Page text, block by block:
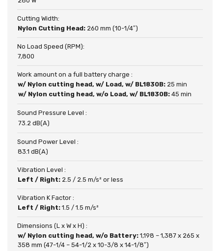
Cutting Width:
Nylon Cutting Head: 260 mm (10-1/4″)
No Load Speed (RPM):
7,800
Work amount on a full battery charge :
w/ Nylon cutting head, w/ Load, w/ BL1830B: 25 min
w/ Nylon cutting head, w/o Load, w/ BL1830B: 45 min
Sound Pressure Level :
73.2 dB(A)
Sound Power Level :
83.1 dB(A)
Vibration Level :
Left / Right: 2.5 / 2.5 m/s² or less
Vibration K Factor :
Left / Right: 1.5 / 1.5 m/s²
Dimensions (L x W x H) :
w/ Nylon cutting head, w/o Battery: 1,198 – 1,387 x 265 x
358 mm (47-1/4 – 54-1/2 x 10-3/8 x 14-1/8″)